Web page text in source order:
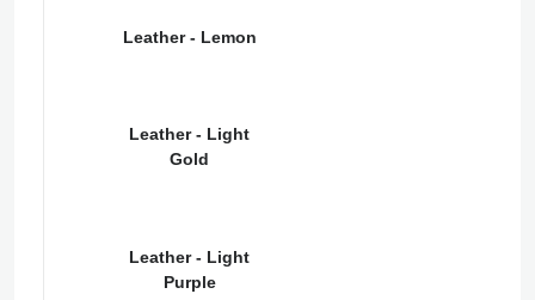
Leather - Lemon
Leather - Light
Gold
Leather - Light
Purple